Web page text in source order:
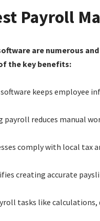
Payroll
are numerous
the key benefits:
keeps employee
payroll reduces manual
comply with local
creating accurate
tasks like